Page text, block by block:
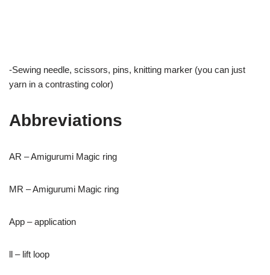
-Sewing needle, scissors, pins, knitting marker (you can just
yarn in a contrasting color)
Abbreviations
AR – Amigurumi Magic ring
MR – Amigurumi Magic ring
App – application
ll – lift loop